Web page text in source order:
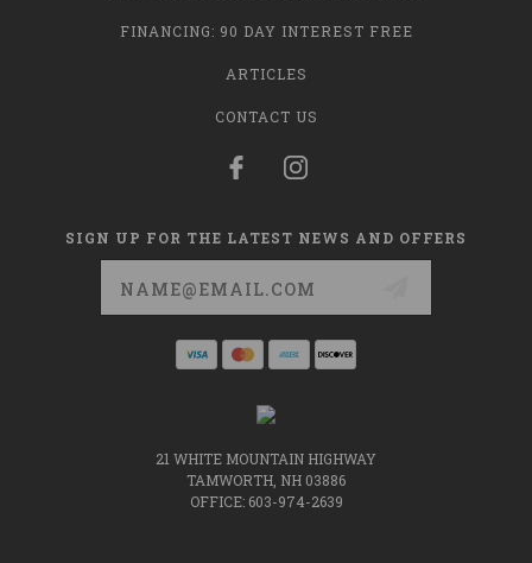
FINANCING: 90 DAY INTEREST FREE
ARTICLES
CONTACT US
SIGN UP FOR THE LATEST NEWS AND OFFERS
21 WHITE MOUNTAIN HIGHWAY
TAMWORTH, NH 03886
OFFICE: 603-974-2639